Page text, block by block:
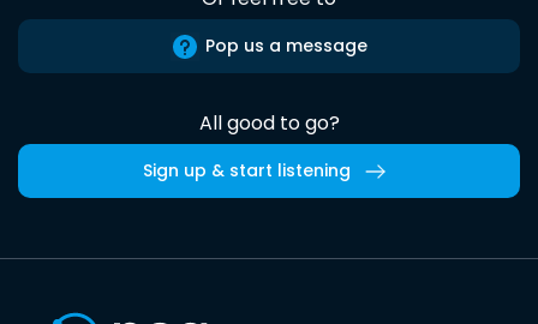
Pop us a message
All good to go?
Sign up & start listening